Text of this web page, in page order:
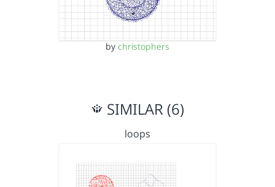
by christophers
SIMILAR (6)
loops